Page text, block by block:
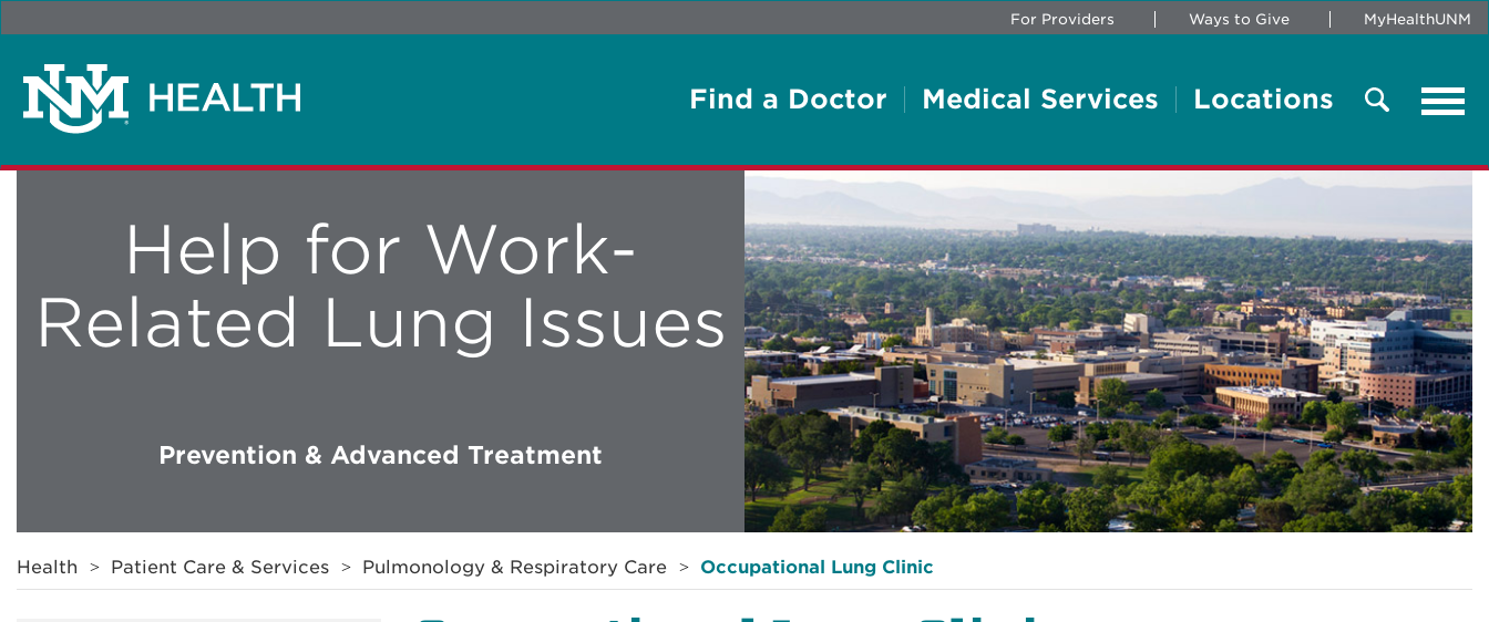
For Providers Ways to Give MyHealthUNM
Find a Doctor Medical Services Locations
Help for Work-
Related Lung Issues
Prevention & Advanced Treatment
Breadcrumb
Health Patient Care & Services Pulmonology & Respiratory Care Occupational Lung Clinic